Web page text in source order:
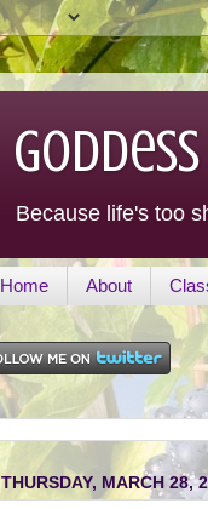
Because life's too
Home About
THURSDAY, MARCH 28,